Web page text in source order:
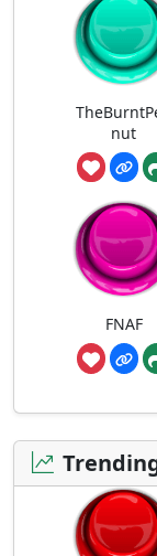
nut
FNAF